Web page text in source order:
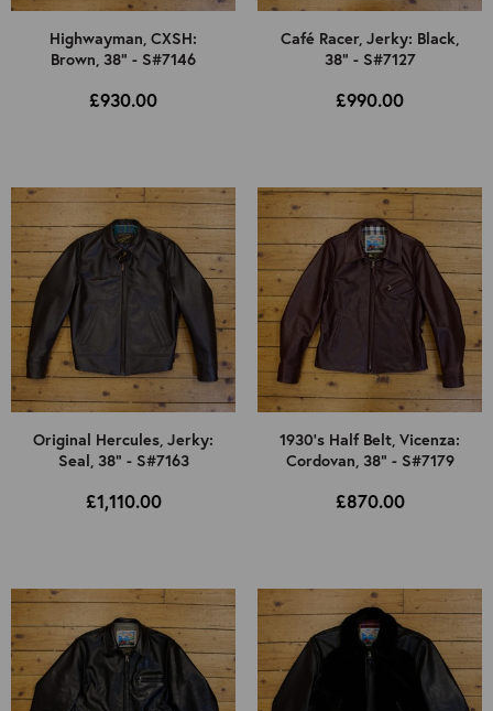
Highwayman, CXSH:
Brown, 38" - S#7146
£930.00
Café Racer, Jerky: Black,
38" - S#7127
£990.00
Original Hercules, Jerky:
Seal, 38" - S#7163
£1,110.00
1930's Half Belt, Vicenza:
Cordovan, 38" - S#7179
£870.00